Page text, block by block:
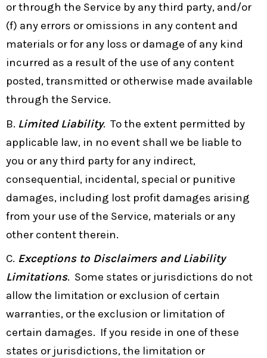
or through the Service by any third party, and/or
(f) any errors or omissions in any content and
materials or for any loss or damage of any kind
incurred as a result of the use of any content
posted, transmitted or otherwise made available
through the Service.
B. Limited Liability. To the extent permitted by
applicable law, in no event shall we be liable to
you or any third party for any indirect,
consequential, incidental, special or punitive
damages, including lost profit damages arising
from your use of the Service, materials or any
other content therein.
C. Exceptions to Disclaimers and Liability
Limitations. Some states or jurisdictions do not
allow the limitation or exclusion of certain
warranties, or the exclusion or limitation of
certain damages. If you reside in one of these
states or jurisdictions, the limitation or